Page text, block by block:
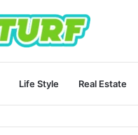
Life Style Real Estate